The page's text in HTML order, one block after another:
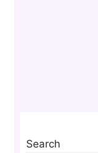
Search